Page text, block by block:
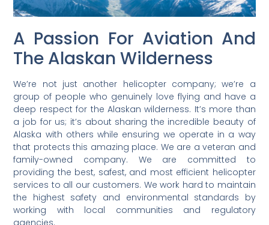
A Passion For Aviation And
The Alaskan Wilderness
We’re not just another helicopter company; we’re a
group of people who genuinely love flying and have a
deep respect for the Alaskan wilderness. It’s more than
a job for us; it’s about sharing the incredible beauty of
Alaska with others while ensuring we operate in a way
that protects this amazing place. We are a veteran and
family-owned company. We are committed to
providing the best, safest, and most efficient helicopter
services to all our customers. We work hard to maintain
the highest safety and environmental standards by
working with local communities and regulatory